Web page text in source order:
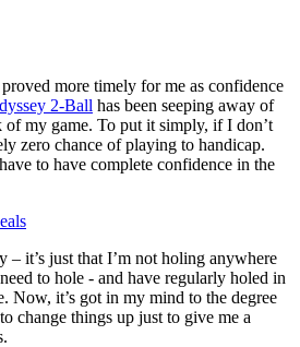
more timely for me as confidence
2-Ball has been seeping away of
of my game. To put it simply, if I don’t
zero chance of playing to handicap.
to have complete confidence in the
– it’s just that I’m not holing anywhere
to hole - and have regularly holed in
Now, it’s got in my mind to the degree
change things up just to give me a